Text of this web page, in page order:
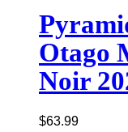
Otago
Noir
$63.99